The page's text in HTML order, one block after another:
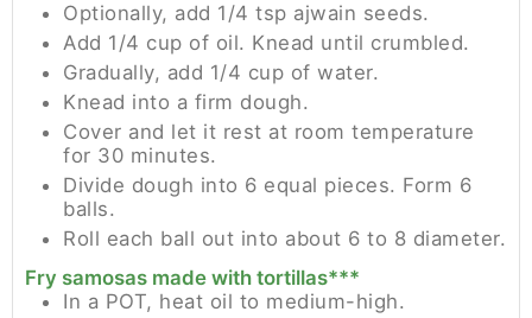
Optionally, add 1/4 tsp ajwain seeds.
Add 1/4 cup of oil. Knead until crumbled.
Gradually, add 1/4 cup of water.
Knead into a firm dough.
Cover and let it rest at room temperature
for 30 minutes.
Divide dough into 6 equal pieces. Form 6
balls.
Roll each ball out into about 6 to 8 diameter.
Fry samosas made with tortillas***
In a POT, heat oil to medium-high.